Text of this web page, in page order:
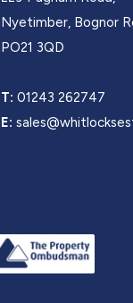
Nyetimber, Bognor
PO21 3QD
T: 01243 262747
E: